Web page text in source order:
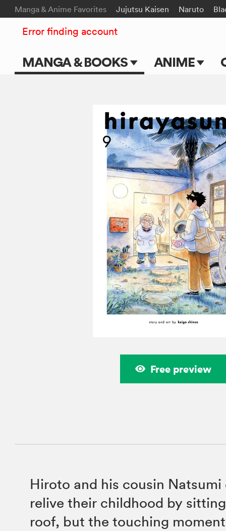
Manga & Anime Favorites Jujutsu Kaisen Naruto
MANGA & BOOKS ANIME
Movies
Error finding account
Free preview
Hiroto and his cousin
relive their childhood by
roof, but the touching